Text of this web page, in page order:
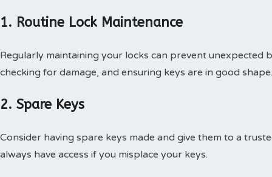
1. Routine Lock Maintenance
Regularly maintaining your locks can prevent unexpected
checking for damage, and ensuring keys are in good shape.
2. Spare Keys
Consider having spare keys made and give them to a
always have access if you misplace your keys.